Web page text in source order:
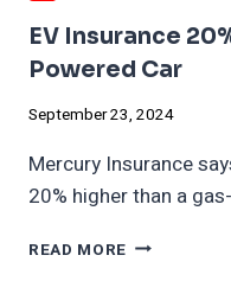
EV Insurance
Powered Car
September 23, 2024
Mercury Insurance
20% higher than a
READ MORE EV